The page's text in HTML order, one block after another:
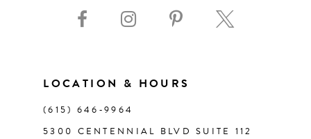
LOCATION & HOURS
(615) 646‑9964
5300 CENTENNIAL BLVD SUITE 112